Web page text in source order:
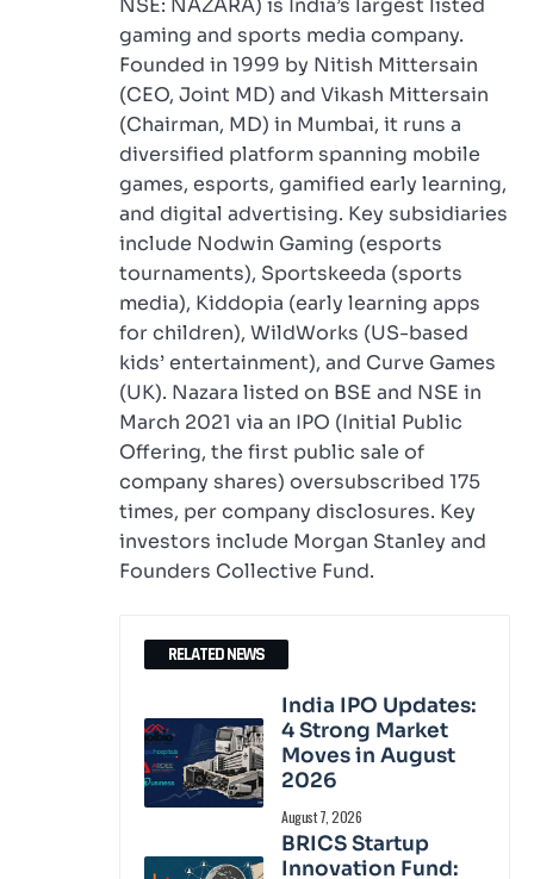
NSE: NAZARA) is India’s largest listed
gaming and sports media company.
Founded in 1999 by Nitish Mittersain
(CEO, Joint MD) and Vikash Mittersain
(Chairman, MD) in Mumbai, it runs a
diversified platform spanning mobile
games, esports, gamified early learning,
and digital advertising. Key subsidiaries
include Nodwin Gaming (esports
tournaments), Sportskeeda (sports
media), Kiddopia (early learning apps
for children), WildWorks (US-based
kids’ entertainment), and Curve Games
(UK). Nazara listed on BSE and NSE in
March 2021 via an IPO (Initial Public
Offering, the first public sale of
company shares) oversubscribed 175
times, per company disclosures. Key
investors include Morgan Stanley and
Founders Collective Fund.
RELATED NEWS
India IPO Updates:
4 Strong Market
Moves in August
2026
August 7, 2026
BRICS Startup
Innovation Fund: